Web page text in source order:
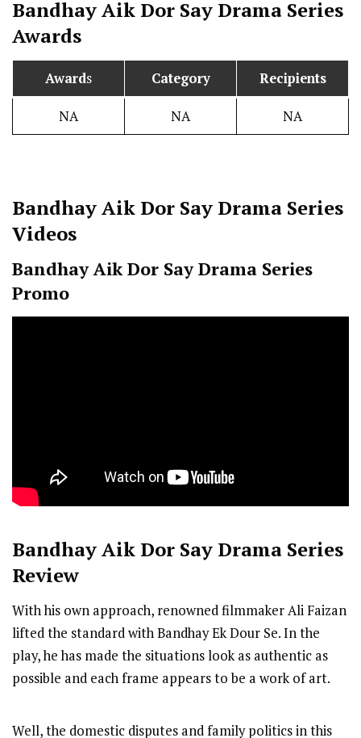
Bandhay Aik Dor Say Drama Series
Awards
Awards Category Recipients
NA NA NA
Bandhay Aik Dor Say Drama Series
Videos
Bandhay Aik Dor SayDrama Series
Promo
Bandhay Aik Dor Say Drama Series
Review
With his own approach, renowned filmmaker Ali Faizan
lifted the standard with Bandhay Ek Dour Se. In the
play, he has made the situations look as authentic as
possible and each frame appears to be a work of art.
Well, the domestic disputes and family politics in this